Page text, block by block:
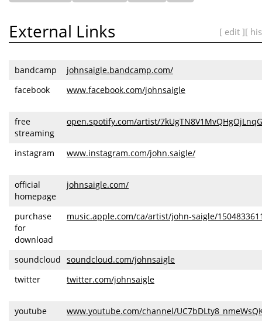
[ edit ][
External Links
bandcamp
johnsaigle.bandcamp.com/
facebook
www.facebook.com/johnsaigle
free
streaming
open.spotify.com/artist/
instagram www.instagram.com/john.saigle/
official
homepage
johnsaigle.com/
purchase
for
download
music.apple.com/ca/artist/john-saigle/
soundcloud soundcloud.com/johnsaigle
twitter
twitter.com/johnsaigle
youtube www.youtube.com/channel/